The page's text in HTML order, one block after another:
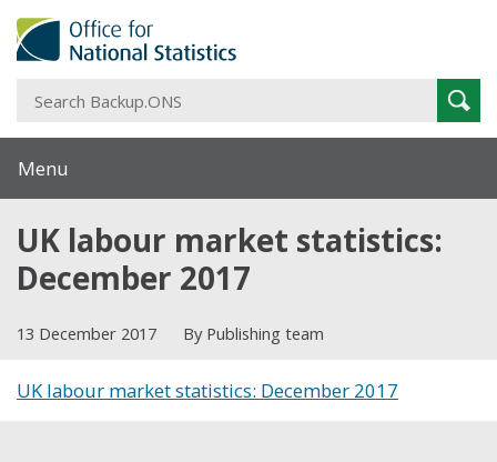
Menu
UK labour market statistics:
December 2017
13 December 2017 By Publishing team
UK labour market statistics: December 2017